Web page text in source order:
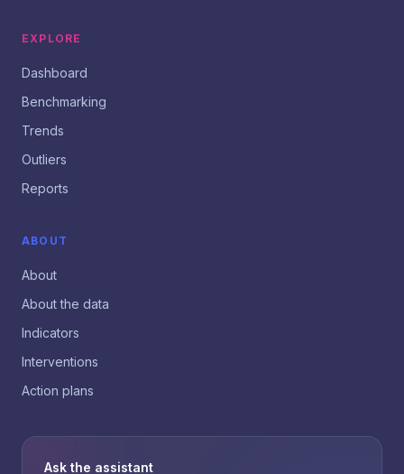
EXPLORE
Dashboard
Benchmarking
Trends
Outliers
Reports
ABOUT
About
About the data
Indicators
Interventions
Action plans
Ask the assistant